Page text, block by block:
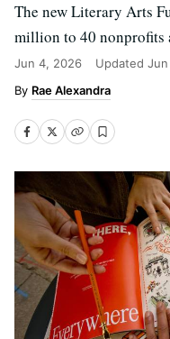
The new Literary Arts
million to 40 nonprofits
Jun 4, 2026 Updated
Rae Alexandra